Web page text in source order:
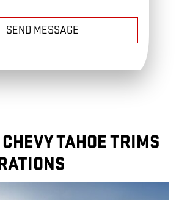
SEND MESSAGE
TAHOE TRIMS